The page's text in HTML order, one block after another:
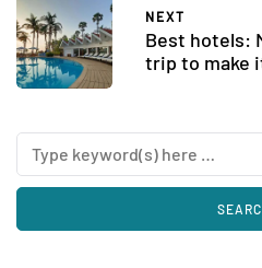
NEXT
Best hotels:
trip to make